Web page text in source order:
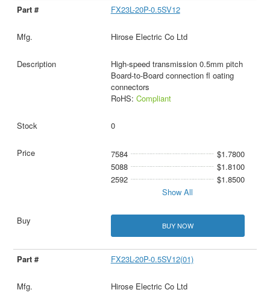
FX23L-20P-0.5SV12
Hirose Electric Co Ltd
High-speed transmission 0.5mm pitch
Board-to-Board connection fl oating
connectors
RoHS: Compliant
0
7584
$1.7800
5088
$1.8100
2592
$1.8500
Show All
BUY NOW
FX23L-20P-0.5SV12(01)
Hirose Electric Co Ltd